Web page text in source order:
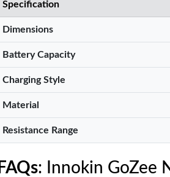
Specification
Dimensions
Battery Capacity
Charging Style
Material
Resistance Range
FAQs: Innokin GoZee